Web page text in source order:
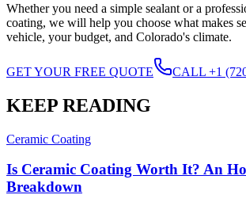
Whether you need a simple sealant or a
coating, we will help you choose what makes
vehicle, your budget, and Colorado's climate.
GET YOUR FREE QUOTE CALL +1
KEEP READING
Ceramic Coating
Is Ceramic Coating Worth It? An
Breakdown